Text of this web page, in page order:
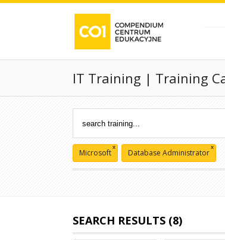
IT Training | Training
Microsoft
x
Database Administrator
x
SEARCH RESULTS (8)